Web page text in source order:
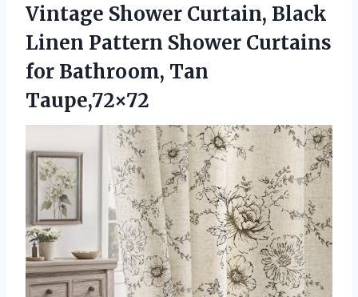
Vintage Shower Curtain, Black
Linen Pattern Shower Curtains
for Bathroom, Tan
Taupe,72×72